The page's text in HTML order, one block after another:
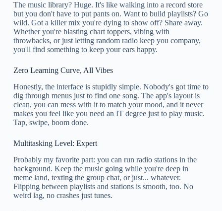
The music library? Huge. It's like walking into a record store
but you don't have to put pants on. Want to build playlists? Go
wild. Got a killer mix you're dying to show off? Share away.
Whether you're blasting chart toppers, vibing with
throwbacks, or just letting random radio keep you company,
you'll find something to keep your ears happy.
Zero Learning Curve, All Vibes
Honestly, the interface is stupidly simple. Nobody's got time to
dig through menus just to find one song. The app's layout is
clean, you can mess with it to match your mood, and it never
makes you feel like you need an IT degree just to play music.
Tap, swipe, boom done.
Multitasking Level: Expert
Probably my favorite part: you can run radio stations in the
background. Keep the music going while you're deep in
meme land, texting the group chat, or just... whatever.
Flipping between playlists and stations is smooth, too. No
weird lag, no crashes just tunes.